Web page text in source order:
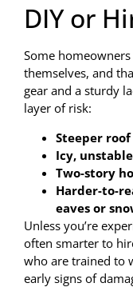
DIY or
Some
themselves, and
gear and a sturdy
layer of risk:
Steeper
Icy,
Two-story
Harder-to-
eaves or
Unless you’re
often smarter to
who are trained to
early signs of